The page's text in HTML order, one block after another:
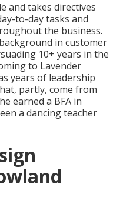
and takes directives
to-day tasks and
the business.
in customer
10+ years in the
to Lavender
years of leadership
partly, come from
earned a BFA in
a dancing teacher